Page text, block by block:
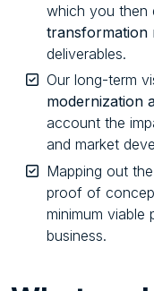
which you then
transformation
deliverables.
Our long-term
modernization
account the
and market
Mapping out
proof of
minimum viable
business.